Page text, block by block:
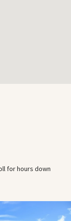
for hours down